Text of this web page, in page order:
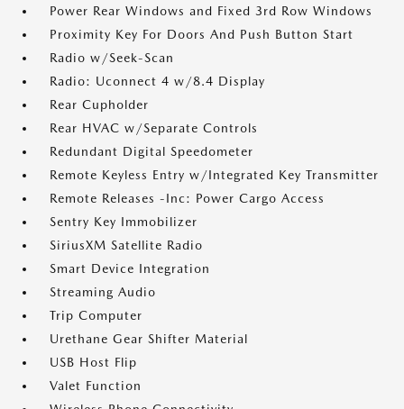
Power Rear Windows and Fixed 3rd Row Windows
Proximity Key For Doors And Push Button Start
Radio w/Seek-Scan
Radio: Uconnect 4 w/8.4 Display
Rear Cupholder
Rear HVAC w/Separate Controls
Redundant Digital Speedometer
Remote Keyless Entry w/Integrated Key Transmitter
Remote Releases -Inc: Power Cargo Access
Sentry Key Immobilizer
SiriusXM Satellite Radio
Smart Device Integration
Streaming Audio
Trip Computer
Urethane Gear Shifter Material
USB Host Flip
Valet Function